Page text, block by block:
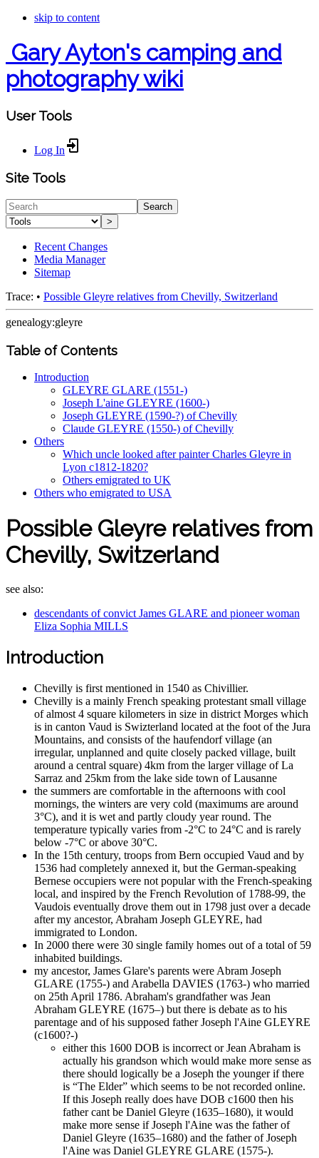
skip to content
Gary Ayton's camping and
photography wiki
User Tools
Log In
Site Tools
Search
>
Recent Changes
Media Manager
Sitemap
Trace: • Possible Gleyre relatives from Chevilly, Switzerland
genealogy:gleyre
Table of Contents
Introduction
GLEYRE GLARE (1551-)
Joseph L'aine GLEYRE (1600-)
Joseph GLEYRE (1590-?) of Chevilly
Claude GLEYRE (1550-) of Chevilly
Others
Which uncle looked after painter Charles Gleyre in
Lyon c1812-1820?
Others emigrated to UK
Others who emigrated to USA
Possible Gleyre relatives from
Chevilly, Switzerland
see also:
descendants of convict James GLARE and pioneer woman
Eliza Sophia MILLS
Introduction
Chevilly is first mentioned in 1540 as Chivillier.
Chevilly is a mainly French speaking protestant small village
of almost 4 square kilometers in size in district Morges which
is in canton Vaud is Swizterland located at the foot of the Jura
Mountains, and consists of the haufendorf village (an
irregular, unplanned and quite closely packed village, built
around a central square) 4km from the larger village of La
Sarraz and 25km from the lake side town of Lausanne
the summers are comfortable in the afternoons with cool
mornings, the winters are very cold (maximums are around
3°C), and it is wet and partly cloudy year round. The
temperature typically varies from -2°C to 24°C and is rarely
below -7°C or above 30°C.
In the 15th century, troops from Bern occupied Vaud and by
1536 had completely annexed it, but the German-speaking
Bernese occupiers were not popular with the French-speaking
local, and inspired by the French Revolution of 1788-99, the
Vaudois eventually drove them out in 1798 just over a decade
after my ancestor, Abraham Joseph GLEYRE, had
immigrated to London.
In 2000 there were 30 single family homes out of a total of 59
inhabited buildings.
my ancestor, James Glare's parents were Abram Joseph
GLARE (1755-) and Arabella DAVIES (1763-) who married
on 25th April 1786. Abraham's grandfather was Jean
Abraham GLEYRE (1675–) but there is debate as to his
parentage and of his supposed father Joseph l'Aine GLEYRE
(c1600?-)
either this 1600 DOB is incorrect or Jean Abraham is
actually his grandson which would make more sense as
there should logically be a Joseph the younger if there
is “The Elder” which seems to be not recorded online.
If this Joseph really does have DOB c1600 then his
father cant be Daniel Gleyre (1635–1680), it would
make more sense if Joseph l'Aine was the father of
Daniel Gleyre (1635–1680) and the father of Joseph
l'Aine was Daniel GLEYRE GLARE (1575-).